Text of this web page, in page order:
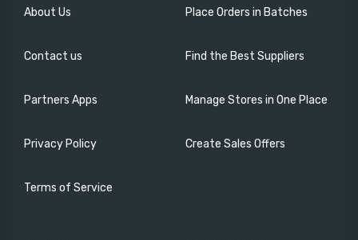
About Us
Contact us
Partners Apps
Privacy Policy
Terms of Service
Place Orders in Batches
Find the Best Suppliers
Manage Stores in One Place
Create Sales Offers